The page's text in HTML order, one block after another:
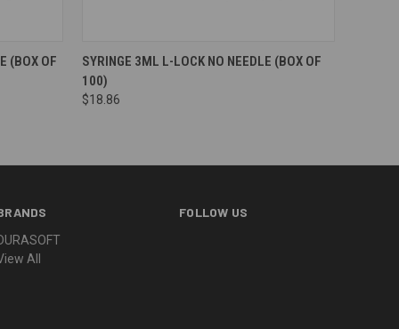
(BOX OF
SYRINGE 3ML L-LOCK NO NEEDLE (BOX OF
100)
$18.86
All
FOLLOW US